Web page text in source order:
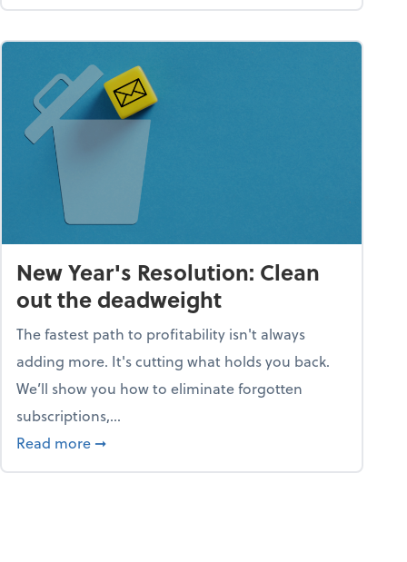
New Year's Resolution: Clean
out the deadweight
The fastest path to profitability isn't always
adding more. It's cutting what holds you back.
We’ll show you how to eliminate forgotten
subscriptions,...
Read more about New Year's Resolution: Clean out the
➞